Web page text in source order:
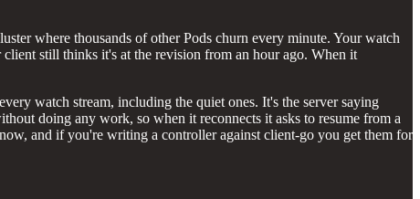
where thousands of other Pods churn every minute. Your watch
still thinks it's at the revision from an hour ago. When it
watch stream, including the quiet ones. It's the server saying
doing any work, so when it reconnects it asks to resume from a
and if you're writing a controller against client-go you get them for